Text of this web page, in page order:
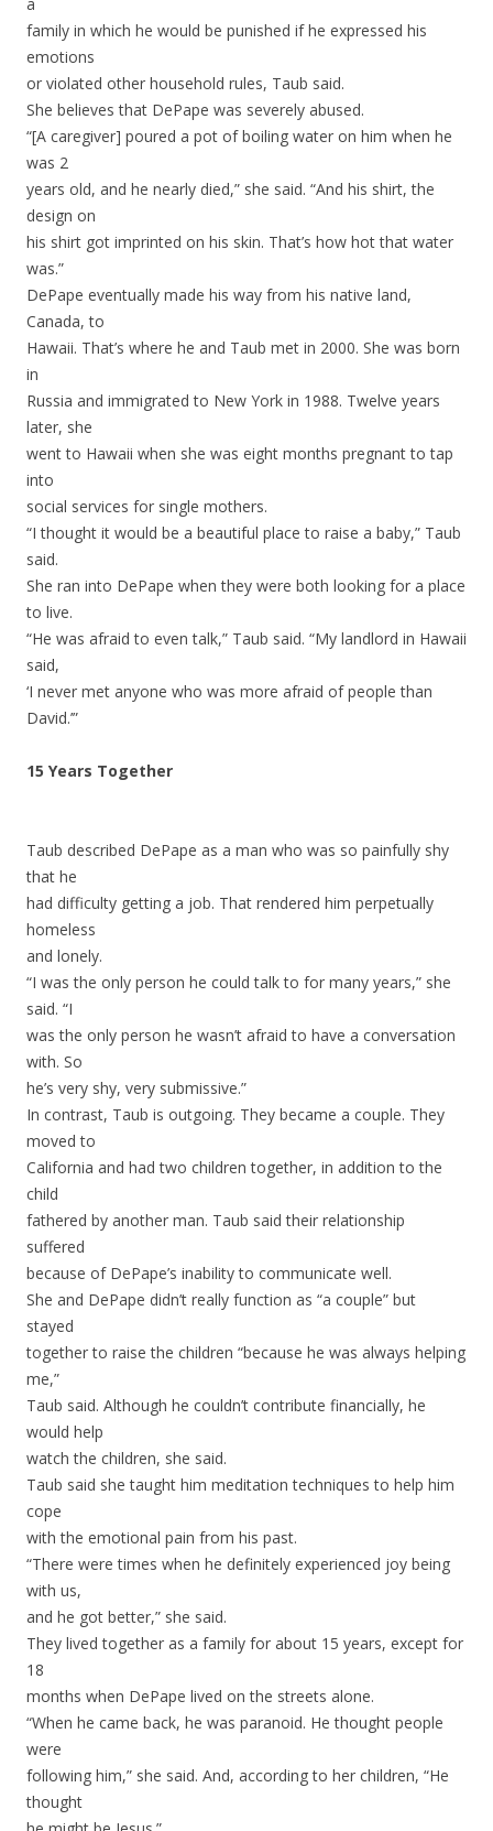
family in which he would be punished if he expressed his
emotions
or violated other household rules, Taub said.
She believes that DePape was severely abused.
“[A caregiver] poured a pot of boiling water on him when he
was 2
years old, and he nearly died,” she said. “And his shirt, the
design on
his shirt got imprinted on his skin. That’s how hot that water
was.”
DePape eventually made his way from his native land,
Canada, to
Hawaii. That’s where he and Taub met in 2000. She was born
in
Russia and immigrated to New York in 1988. Twelve years
later, she
went to Hawaii when she was eight months pregnant to tap
into
social services for single mothers.
“I thought it would be a beautiful place to raise a baby,” Taub
said.
She ran into DePape when they were both looking for a place
to live.
“He was afraid to even talk,” Taub said. “My landlord in Hawaii
said,
‘I never met anyone who was more afraid of people than
David.’”
15 Years Together
Taub described DePape as a man who was so painfully shy
that he
had difficulty getting a job. That rendered him perpetually
homeless
and lonely.
“I was the only person he could talk to for many years,” she
said. “I
was the only person he wasn’t afraid to have a conversation
with. So
he’s very shy, very submissive.”
In contrast, Taub is outgoing. They became a couple. They
moved to
California and had two children together, in addition to the
child
fathered by another man. Taub said their relationship
suffered
because of DePape’s inability to communicate well.
She and DePape didn’t really function as “a couple” but
stayed
together to raise the children “because he was always helping
me,”
Taub said. Although he couldn’t contribute financially, he
would help
watch the children, she said.
Taub said she taught him meditation techniques to help him
cope
with the emotional pain from his past.
“There were times when he definitely experienced joy being
with us,
and he got better,” she said.
They lived together as a family for about 15 years, except for
18
months when DePape lived on the streets alone.
“When he came back, he was paranoid. He thought people
were
following him,” she said. And, according to her children, “He
thought